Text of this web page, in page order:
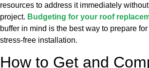
resources to address it immediately
project. Budgeting for your roof
buffer in mind is the best way to prepare
stress-free installation.
How to Get and